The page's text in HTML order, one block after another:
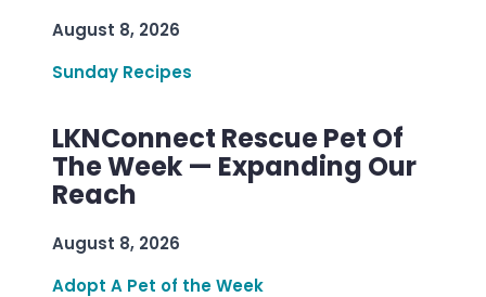
August 8, 2026
Sunday Recipes
LKNConnect Rescue Pet Of
The Week — Expanding Our
Reach
August 8, 2026
Adopt A Pet of the Week